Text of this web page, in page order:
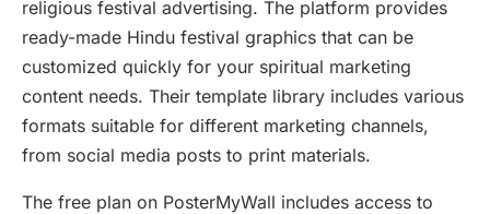
religious festival advertising. The platform provides
ready-made Hindu festival graphics that can be
customized quickly for your spiritual marketing
content needs. Their template library includes various
formats suitable for different marketing channels,
from social media posts to print materials.
The free plan on PosterMyWall includes access to